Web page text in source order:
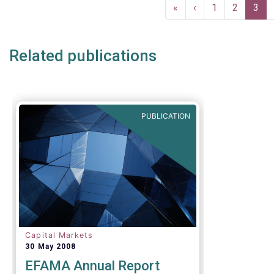
First
page
«
Previous
page
‹ Page
1 Page
2
page
3
Related publications
PUBLICATION
Capital Markets
30 May 2008
EFAMA Annual Report